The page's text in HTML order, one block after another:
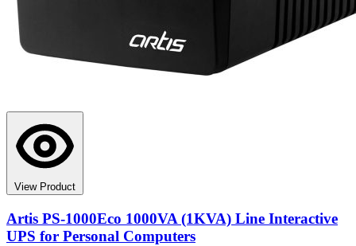
View Product
Artis PS-1000Eco 1000VA (1KVA) Line Interactive
UPS for Personal Computers